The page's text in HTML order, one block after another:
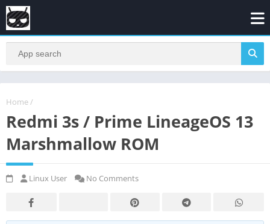
Home /
Redmi 3s / Prime LineageOS 13
Marshmallow ROM
Linux User No Comments